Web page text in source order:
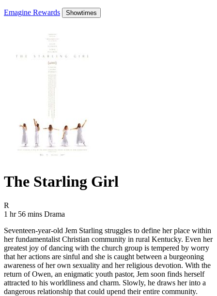
Emagine Rewards Showtimes
The Starling Girl
R
1 hr 56 mins Movie Runtime 1 hr 56 mins
Movie genres Drama
Drama
Seventeen-year-old Jem Starling struggles to define her place within
her fundamentalist Christian community in rural Kentucky. Even her
greatest joy of dancing with the church group is tempered by worry
that her actions are sinful and she is caught between a burgeoning
awareness of her own sexuality and her religious devotion. With the
return of Owen, an enigmatic youth pastor, Jem soon finds herself
attracted to his worldliness and charm. Slowly, he draws her into a
dangerous relationship that could upend their entire community.